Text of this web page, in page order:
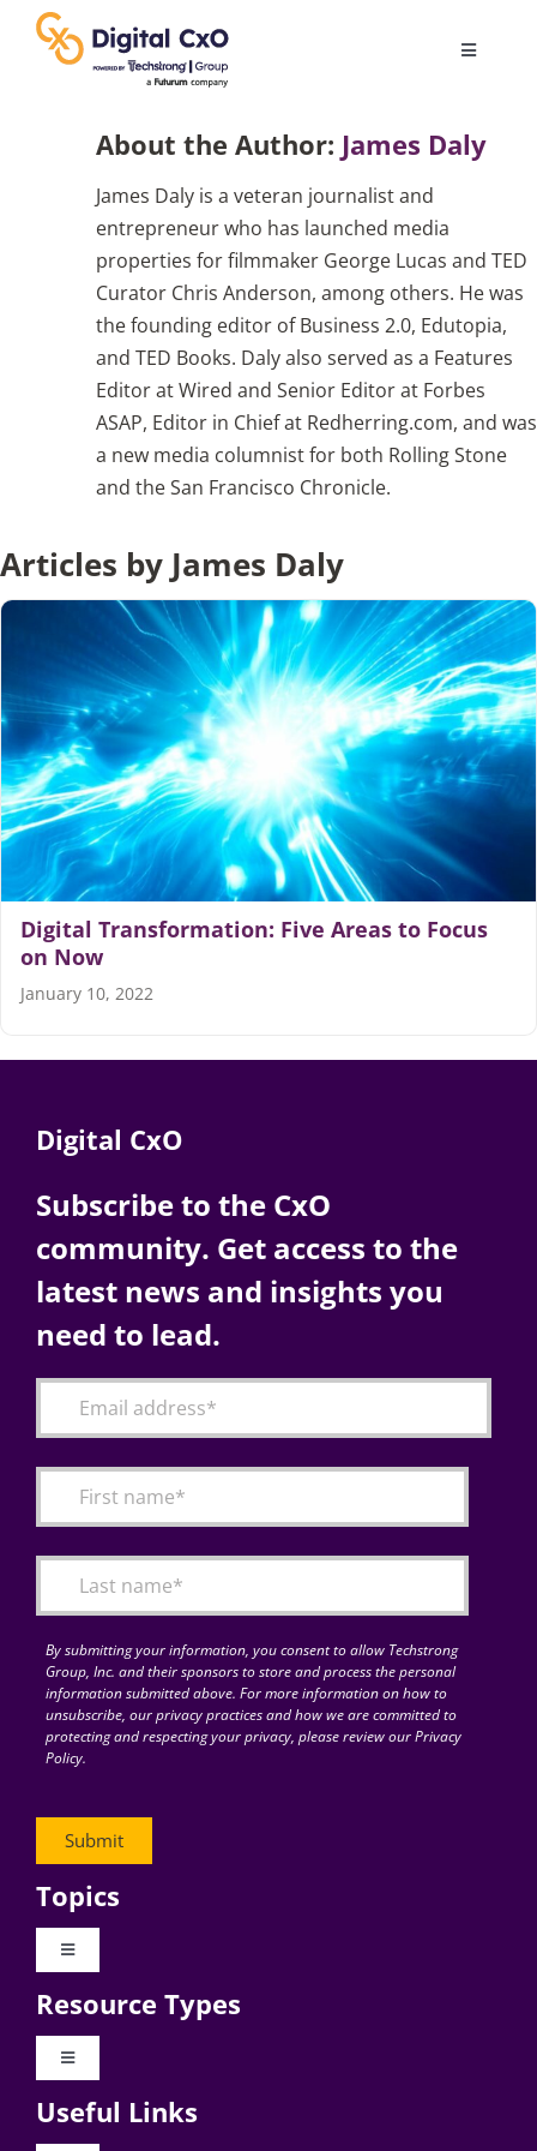
content
Toggle
Business Culture
Change Management
Articles
About the Author: James Daly
James Daly is a veteran journalist and
entrepreneur who has launched media
properties for filmmaker George Lucas and TED
Curator Chris Anderson, among others. He was
the founding editor of Business 2.0, Edutopia,
and TED Books. Daly also served as a Features
Editor at Wired and Senior Editor at Forbes
ASAP, Editor in Chief at Redherring.com, and was
a new media columnist for both Rolling Stone
and the San Francisco Chronicle.
Articles by James Daly
Digital Transformation: Five Areas to Focus
on Now
January 10, 2022
Digital CxO
Subscribe to the CxO
community. Get access to the
latest news and insights you
need to lead.
By submitting your information, you consent to allow Techstrong
Group, Inc. and their sponsors to store and process the personal
information submitted above. For more information on how to
unsubscribe, our privacy practices and how we are committed to
protecting and respecting your privacy, please review our Privacy
Policy.
Topics
Toggle
Digital Transformation
Resource Types
Toggle
Videos
Useful Links